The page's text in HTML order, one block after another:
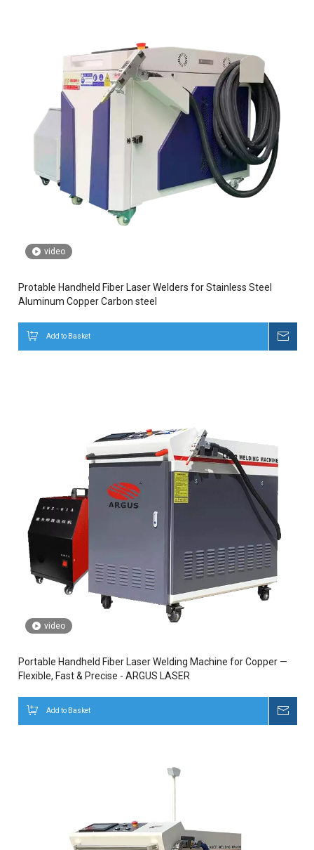
video
Protable Handheld Fiber Laser Welders for Stainless Steel
Aluminum Copper Carbon steel
Add to Basket
video
Portable Handheld Fiber Laser Welding Machine for Copper —
Flexible, Fast & Precise - ARGUS LASER
Add to Basket